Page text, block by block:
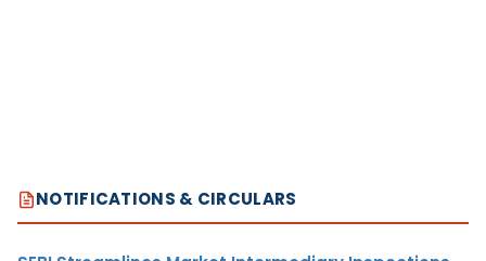
NOTIFICATIONS & CIRCULARS